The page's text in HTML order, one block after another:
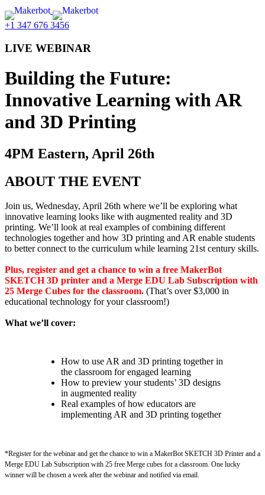
+1 347 676 3456
LIVE WEBINAR
Building the Future:
Innovative Learning with AR
and 3D Printing
4PM Eastern, April 26th
ABOUT THE EVENT
Join us, Wednesday, April 26th where we’ll be exploring what
innovative learning looks like with augmented reality and 3D
printing. We’ll look at real examples of combining different
technologies together and how 3D printing and AR enable students
to better connect to the curriculum while learning 21st century skills.
Plus, register and get a chance to win a free MakerBot
SKETCH 3D printer and a Merge EDU Lab Subscription with
25 Merge Cubes for the classroom. (That’s over $3,000 in
educational technology for your classroom!)
What we’ll cover:
How to use AR and 3D printing together in
the classroom for engaged learning
How to preview your students’ 3D designs
in augmented reality
Real examples of how educators are
implementing AR and 3D printing together
*Register for the webinar and get the chance to win a MakerBot SKETCH 3D Printer and a
Merge EDU Lab Subscription with 25 free Merge cubes for a classroom. One lucky
winner will be chosen a week after the webinar and notified via email.